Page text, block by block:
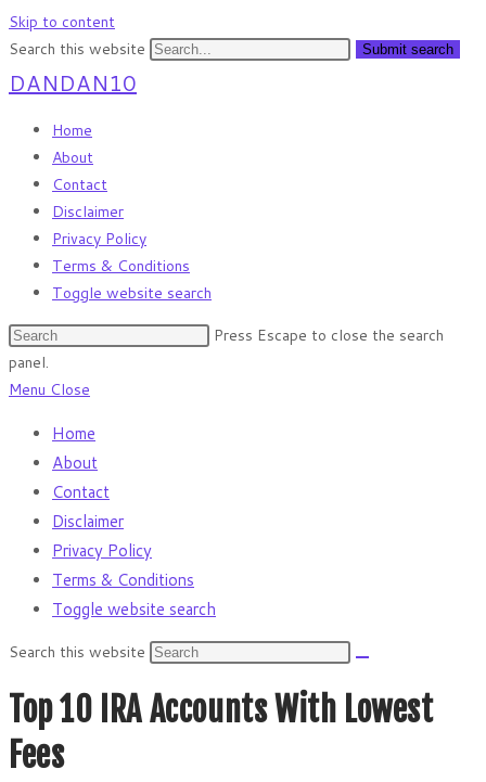
Skip to content
Search this website
Submit search
DANDAN10
Home
About
Contact
Disclaimer
Privacy Policy
Terms & Conditions
Toggle website search
Press Escape to close the search
panel.
Menu Close
Home
About
Contact
Disclaimer
Privacy Policy
Terms & Conditions
Toggle website search
Search this website
Top 10 IRA Accounts With Lowest
Fees